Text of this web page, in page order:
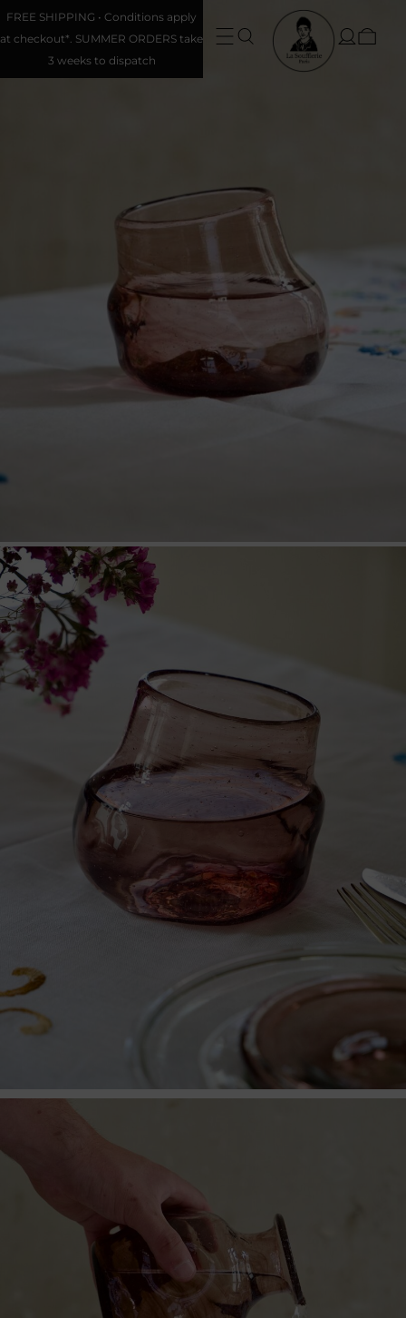
FREE SHIPPING • Conditions apply
at checkout*. SUMMER ORDERS take
3 weeks to dispatch